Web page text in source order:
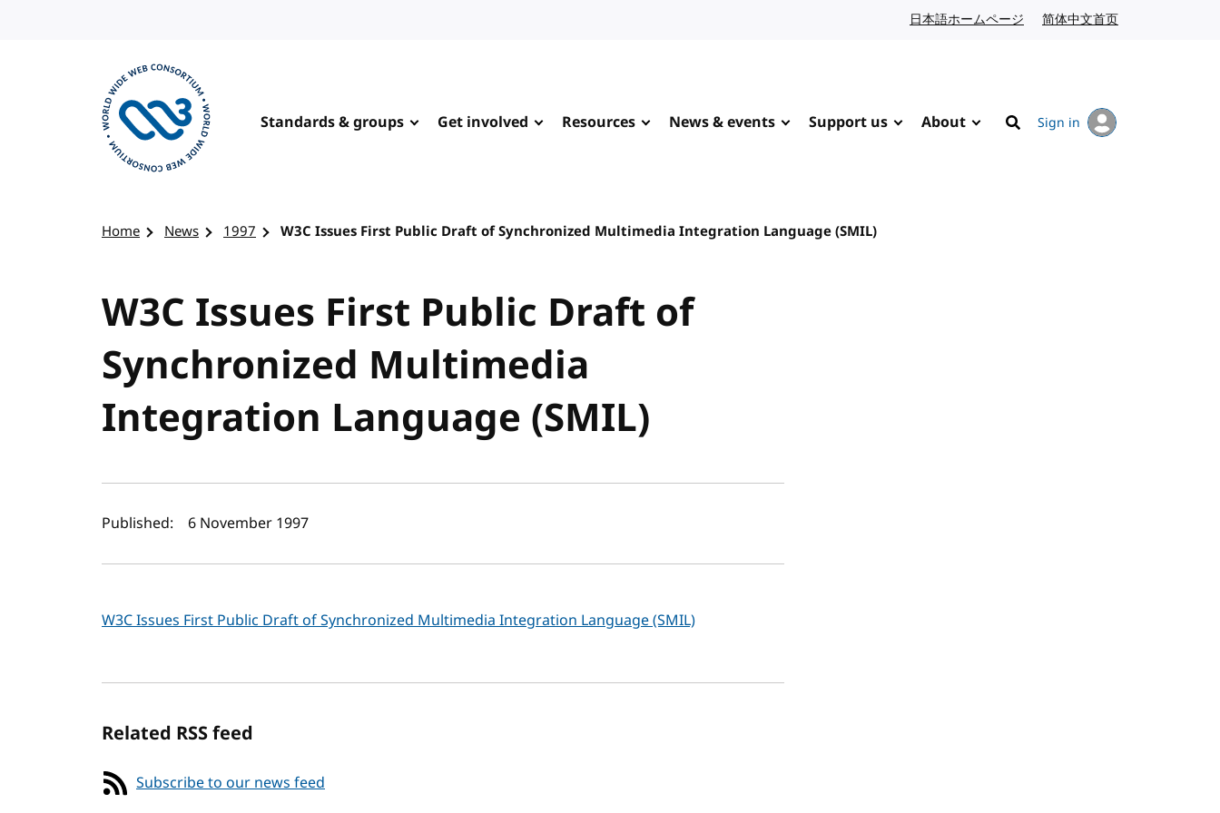
日本語ホームページ Japanese website
简体中文首页
Standards & groups Get involved Resources News & events Support us About
Search
Sign in
Home News 1997 W3C Issues First Public Draft of Synchronized Multimedia Integration Language (SMIL)
W3C Issues First Public Draft of
Synchronized Multimedia
Integration Language (SMIL)
Author(s) and publish date
Published: 6 November 1997
W3C Issues First Public Draft of Synchronized Multimedia Integration Language (SMIL)
Related RSS feed
Subscribe to our news feed